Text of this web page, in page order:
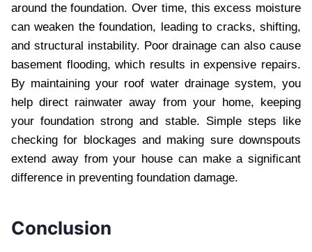
around the foundation. Over time, this excess moisture
can weaken the foundation, leading to cracks, shifting,
and structural instability. Poor drainage can also cause
basement flooding, which results in expensive repairs.
By maintaining your roof water drainage system, you
help direct rainwater away from your home, keeping
your foundation strong and stable. Simple steps like
checking for blockages and making sure downspouts
extend away from your house can make a significant
difference in preventing foundation damage.
Conclusion